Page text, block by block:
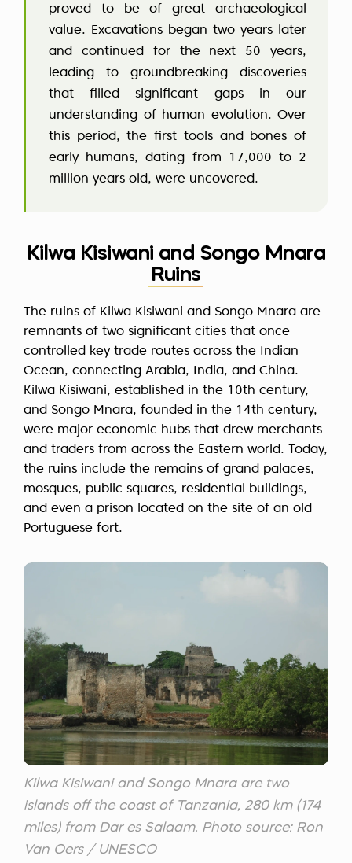
proved to be of great archaeological
value. Excavations began two years later
and continued for the next 50 years,
leading to groundbreaking discoveries
that filled significant gaps in our
understanding of human evolution. Over
this period, the first tools and bones of
early humans, dating from 17,000 to 2
million years old, were uncovered.
Kilwa Kisiwani and Songo Mnara
Ruins
The ruins of Kilwa Kisiwani and Songo Mnara are
remnants of two significant cities that once
controlled key trade routes across the Indian
Ocean, connecting Arabia, India, and China.
Kilwa Kisiwani, established in the 10th century,
and Songo Mnara, founded in the 14th century,
were major economic hubs that drew merchants
and traders from across the Eastern world. Today,
the ruins include the remains of grand palaces,
mosques, public squares, residential buildings,
and even a prison located on the site of an old
Portuguese fort.
Kilwa Kisiwani and Songo Mnara are two
islands off the coast of Tanzania, 280 km (174
miles) from Dar es Salaam. Photo source: Ron
Van Oers / UNESCO